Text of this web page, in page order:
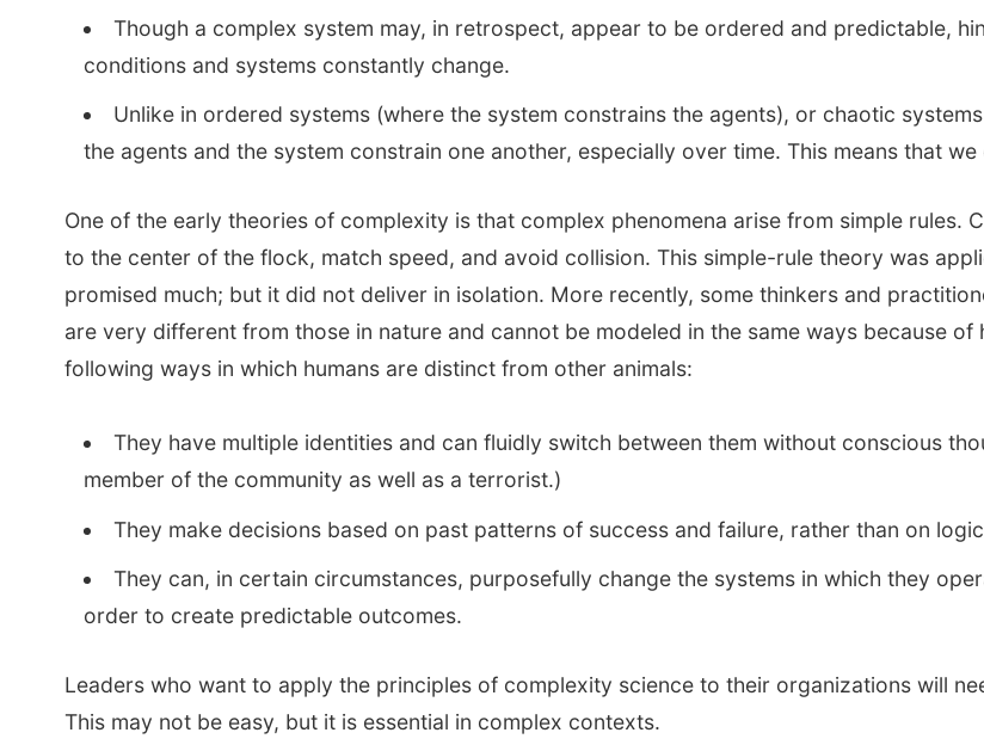
Though a complex system may, in retrospect, appear to be ordered and predictable,
conditions and systems constantly change.
Unlike in ordered systems (where the system constrains the agents), or chaotic
the agents and the system constrain one another, especially over time. This means that
One of the early theories of complexity is that complex phenomena arise from simple rules.
to the center of the flock, match speed, and avoid collision. This simple-rule theory was
promised much; but it did not deliver in isolation. More recently, some thinkers and
are very different from those in nature and cannot be modeled in the same ways because
following ways in which humans are distinct from other animals:
They have multiple identities and can fluidly switch between them without conscious
member of the community as well as a terrorist.)
They make decisions based on past patterns of success and failure, rather than on
They can, in certain circumstances, purposefully change the systems in which they
order to create predictable outcomes.
Leaders who want to apply the principles of complexity science to their organizations will
This may not be easy, but it is essential in complex contexts.